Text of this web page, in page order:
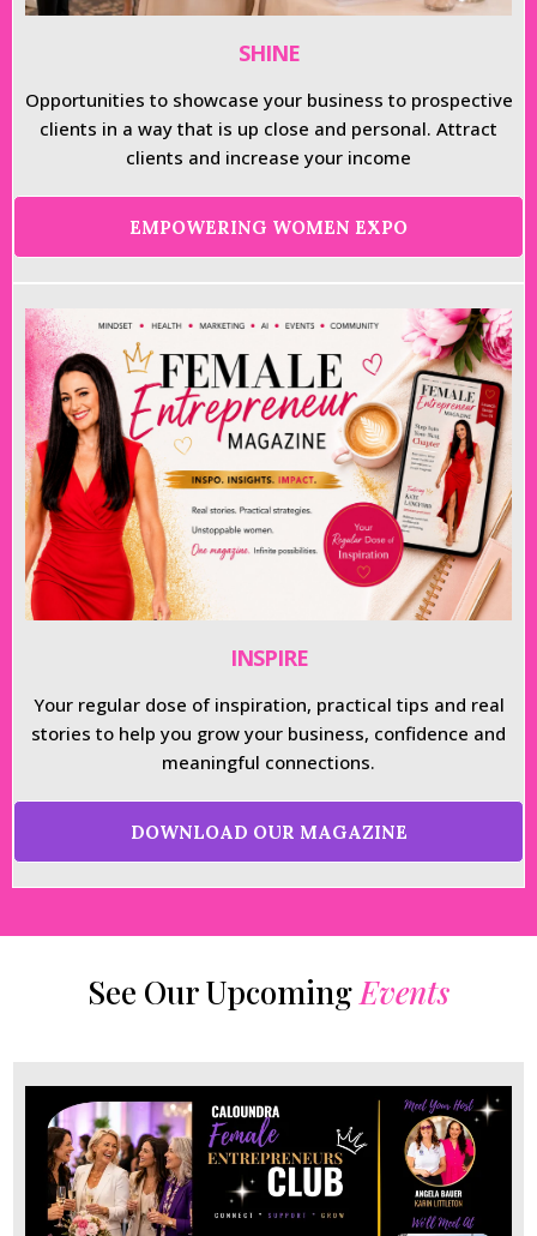
SHINE
Opportunities to showcase your business to prospective
clients in a way that is up close and personal. Attract
clients and increase your income
EMPOWERING WOMEN EXPO
INSPIRE
Your regular dose of inspiration, practical tips and real
stories to help you grow your business, confidence and
meaningful connections.
DOWNLOAD OUR MAGAZINE
See Our Upcoming Events